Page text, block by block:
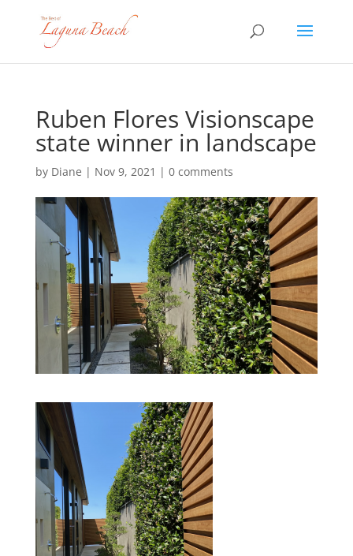
Ruben Flores Visionscape
state winner in landscape
by Diane | Nov 9, 2021 | 0 comments